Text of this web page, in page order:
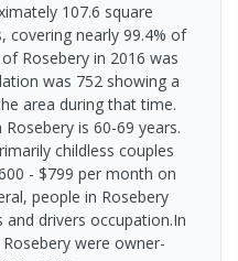
107.6 square
covering nearly 99.4% of
Rosebery in 2016 was
was 752 showing a
area during that time.
is 60-69 years.
childless couples
- $799 per month on
people in Rosebery
drivers occupation.In
were owner-